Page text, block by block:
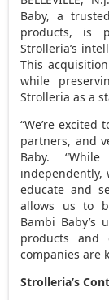
Baby, a
products, is
Strolleria’s
This
while
Strolleria as a
“We’re
partners, and
Baby.
independently,
educate and
allows us to
Bambi Baby’s
products and
companies are
Strolleria’s